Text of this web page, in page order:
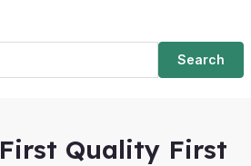
Search
Quality First